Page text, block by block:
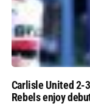
Carlisle United 2-
Rebels enjoy